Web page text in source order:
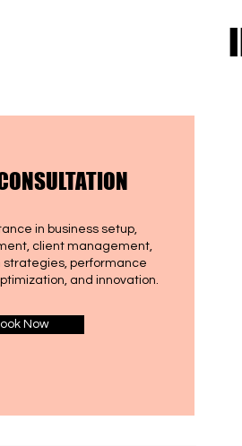
in business setup,
client management,
strategies, performance
and innovation.
Now